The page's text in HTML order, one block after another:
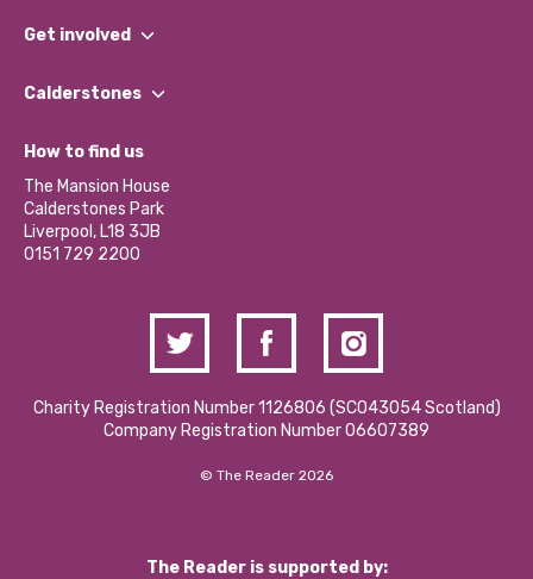
What We Do
Our Impact Report 2024/2025
Our Social Media Moderation Policy
Get involved
Find a Group
Become a Volunteer
Partner With Us
Donations and Fundraising
Contact Us / Media Enquiries
Calderstones
What’s Happening
Calderstones Membership
Hire a Space
How to find us
The Mansion House
Calderstones Park
Liverpool, L18 3JB
0151 729 2200
Charity Registration Number 1126806 (SCO43054 Scotland)
Company Registration Number 06607389
© The Reader 2026
The Reader is supported by: